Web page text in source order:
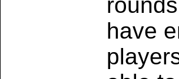
have